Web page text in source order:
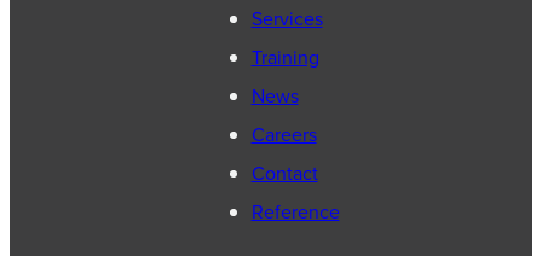
Services
Training
News
Careers
Contact
Reference